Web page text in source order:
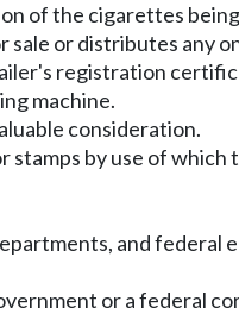
of the cigarettes
or distributes any
registration
machine.
consideration.
by use of
and
or a federal